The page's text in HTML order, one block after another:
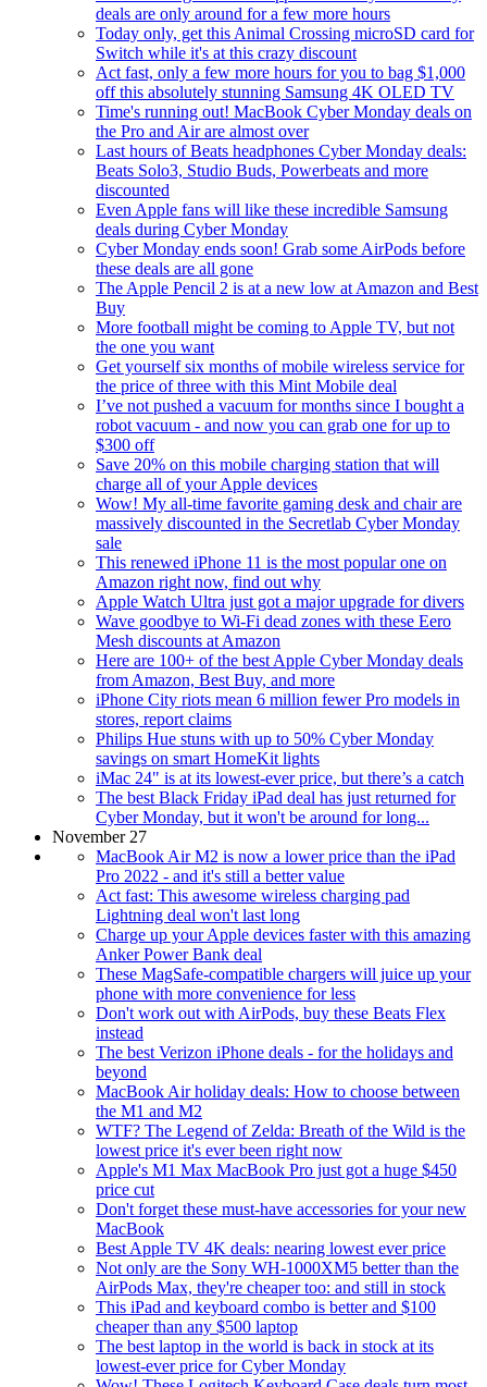
deals are only around for a few more hours
Today only, get this Animal Crossing microSD card for
Switch while it's at this crazy discount
Act fast, only a few more hours for you to bag $1,000
off this absolutely stunning Samsung 4K OLED TV
Time's running out! MacBook Cyber Monday deals on
the Pro and Air are almost over
Last hours of Beats headphones Cyber Monday deals:
Beats Solo3, Studio Buds, Powerbeats and more
discounted
Even Apple fans will like these incredible Samsung
deals during Cyber Monday
Cyber Monday ends soon! Grab some AirPods before
these deals are all gone
The Apple Pencil 2 is at a new low at Amazon and Best
Buy
More football might be coming to Apple TV, but not
the one you want
Get yourself six months of mobile wireless service for
the price of three with this Mint Mobile deal
I’ve not pushed a vacuum for months since I bought a
robot vacuum - and now you can grab one for up to
$300 off
Save 20% on this mobile charging station that will
charge all of your Apple devices
Wow! My all-time favorite gaming desk and chair are
massively discounted in the Secretlab Cyber Monday
sale
This renewed iPhone 11 is the most popular one on
Amazon right now, find out why
Apple Watch Ultra just got a major upgrade for divers
Wave goodbye to Wi-Fi dead zones with these Eero
Mesh discounts at Amazon
Here are 100+ of the best Apple Cyber Monday deals
from Amazon, Best Buy, and more
iPhone City riots mean 6 million fewer Pro models in
stores, report claims
Philips Hue stuns with up to 50% Cyber Monday
savings on smart HomeKit lights
iMac 24" is at its lowest-ever price, but there’s a catch
The best Black Friday iPad deal has just returned for
Cyber Monday, but it won't be around for long...
November 27
MacBook Air M2 is now a lower price than the iPad
Pro 2022 - and it's still a better value
Act fast: This awesome wireless charging pad
Lightning deal won't last long
Charge up your Apple devices faster with this amazing
Anker Power Bank deal
These MagSafe-compatible chargers will juice up your
phone with more convenience for less
Don't work out with AirPods, buy these Beats Flex
instead
The best Verizon iPhone deals - for the holidays and
beyond
MacBook Air holiday deals: How to choose between
the M1 and M2
WTF? The Legend of Zelda: Breath of the Wild is the
lowest price it's ever been right now
Apple's M1 Max MacBook Pro just got a huge $450
price cut
Don't forget these must-have accessories for your new
MacBook
Best Apple TV 4K deals: nearing lowest ever price
Not only are the Sony WH-1000XM5 better than the
AirPods Max, they're cheaper too: and still in stock
This iPad and keyboard combo is better and $100
cheaper than any $500 laptop
The best laptop in the world is back in stock at its
lowest-ever price for Cyber Monday